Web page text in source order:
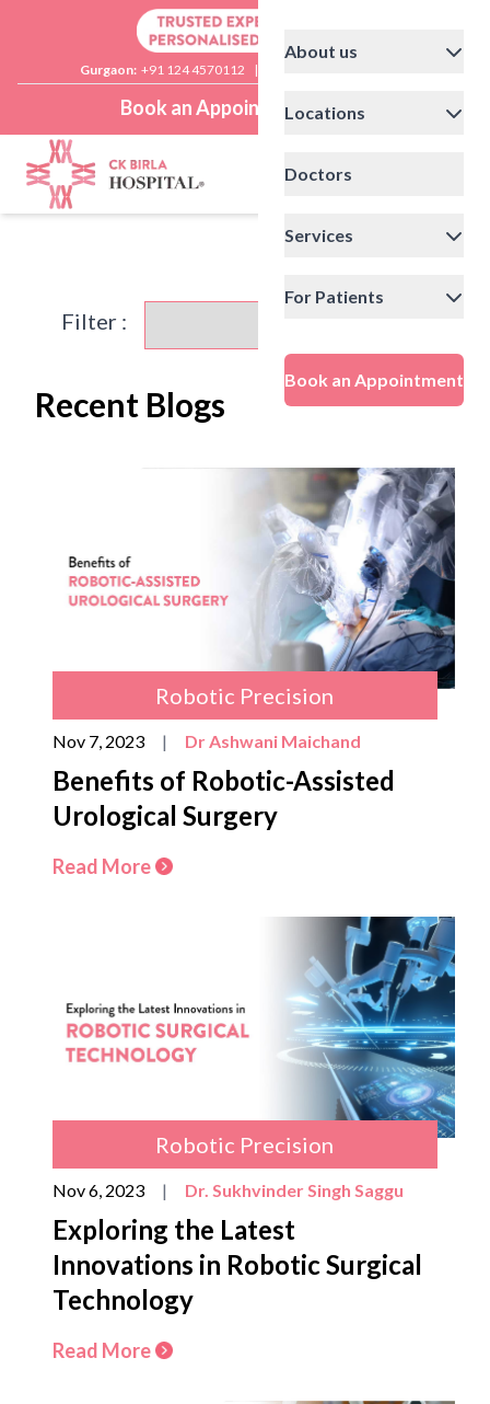
Gurgaon: +91 124 4570112 |
Book an Appointment
About us
Locations
Doctors
Services
For Patients
Book an Appointment
Filter :
Recent Blogs
Robotic Precision
Nov 7, 2023 | Dr Ashwani Maichand
Benefits of Robotic-Assisted
Urological Surgery
Read More
Robotic Precision
Nov 6, 2023 | Dr. Sukhvinder Singh Saggu
Exploring the Latest
Innovations in Robotic Surgical
Technology
Read More